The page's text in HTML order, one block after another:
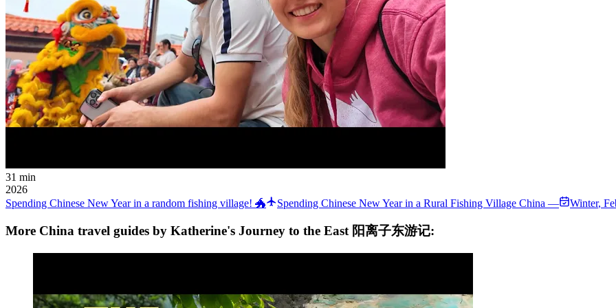
31 min
2026
Spending Chinese New Year in a random fishing village! 🐲
Spending Chinese New Year in a Rural Fishing Village China — Winter,
More China travel guides by Katherine's Journey to the East 阳离子东游记: